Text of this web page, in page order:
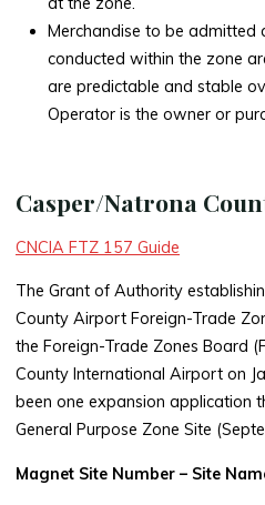
Merchandise to be admitted
conducted within the zone
are predictable and stable
Operator is the owner or
Casper/Natrona
CNCIA FTZ 157 Guide
The Grant of Authority
County Airport Foreign-Trade
the Foreign-Trade Zones Board
County International Airport on
been one expansion application
General Purpose Zone Site
Magnet Site Number – Site